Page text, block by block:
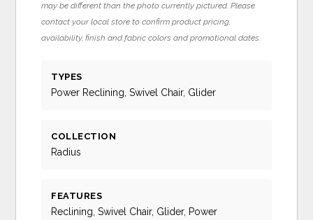
may be different than the photo currently pictured. Please
contact your local store to confirm product pricing,
availability, finish and fabric colors and promotional dates.
TYPES
Power Reclining, Swivel Chair, Glider
COLLECTION
Radius
FEATURES
Reclining, Swivel Chair, Glider, Power